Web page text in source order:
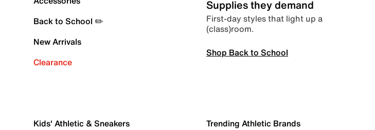
Back to School ✏️
New Arrivals
Clearance
Supplies they demand
First-day styles that light up a
(class)room.
Shop Back to School
Kids' Athletic & Sneakers Trending Athletic Brands